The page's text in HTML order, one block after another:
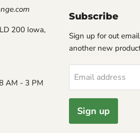
200 Iowa,
AM - 3 PM
Subscribe
Sign up for out
another new
Email address
Sign up